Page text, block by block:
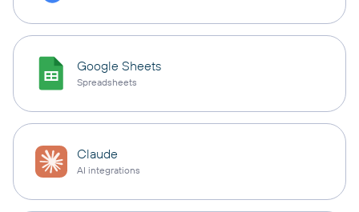
Google Sheets
Spreadsheets
Claude
AI integrations